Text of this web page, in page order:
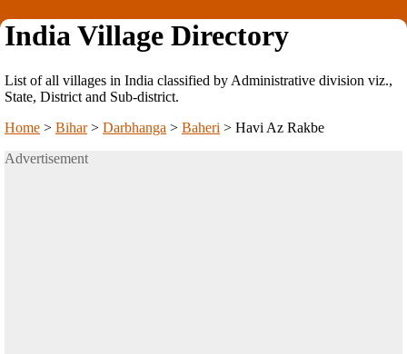
India Village Directory
List of all villages in India classified by Administrative division viz.,
State, District and Sub-district.
Home > Bihar> Darbhanga > Baheri > Havi Az Rakbe
Advertisement